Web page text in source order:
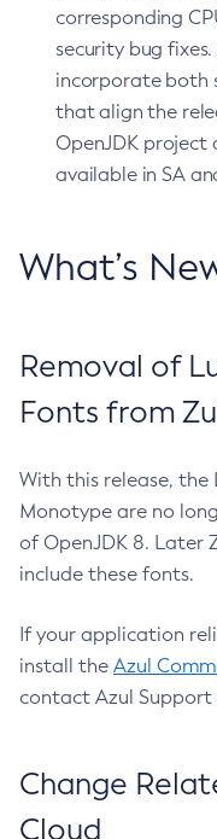
corresponding
security bug fixes.
incorporate both
that align the
OpenJDK project
available in SA
What’s
Removal of
Fonts from
With this release,
Monotype are no
of OpenJDK 8. Later
include these fonts.
If your application
install the Azul
contact Azul
Change
Cloud